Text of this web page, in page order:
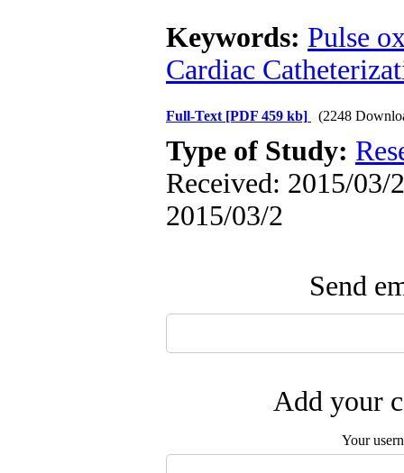
Keywords: Pulse
Cardiac
Full-Text [PDF 459 kb] (2248
Type of Study:
Received: 2015/03/
2015/03/2
Send
Add your
Your